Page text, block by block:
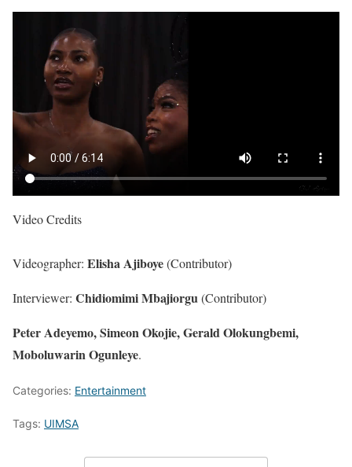
Video Credits
Videographer: Elisha Ajiboye(Contributor)
Interviewer: Chidiomimi Mbajiorgu(Contributor)
Peter Adeyemo, Simeon Okojie, Gerald Olokungbemi,
Moboluwarin Ogunleye.
Categories: Entertainment
Tags: UIMSA